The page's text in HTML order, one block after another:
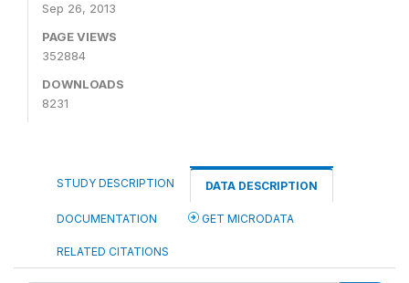
Sep 26, 2013
PAGE VIEWS
352884
DOWNLOADS
8231
STUDY DESCRIPTION DATA DESCRIPTION
DOCUMENTATION GET MICRODATA
RELATED CITATIONS